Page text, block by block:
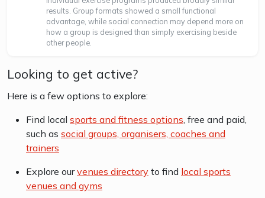
results. Group formats showed a small functional
advantage, while social connection may depend more on
how a group is designed than simply exercising beside
other people.
Looking to get active?
Here is a few options to explore:
Find local sports and fitness options, free and paid,
such as social groups, organisers, coaches and
trainers
Explore ourvenues directory to find local sports
venues and gyms